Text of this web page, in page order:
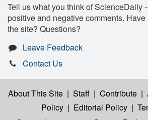
Tell us what you think of ScienceDaily
positive and negative comments.
the site? Questions?
Leave Feedback
Contact Us
About This Site | Staff | Contribute |
Policy | Editorial Policy |